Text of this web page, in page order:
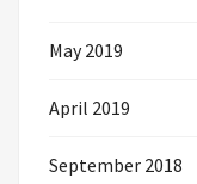
May 2019
April 2019
September 2018